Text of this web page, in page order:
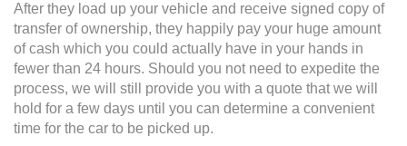
After they load up your vehicle and receive signed copy of
transfer of ownership, they happily pay your huge amount
of cash which you could actually have in your hands in
fewer than 24 hours. Should you not need to expedite the
process, we will still provide you with a quote that we will
hold for a few days until you can determine a convenient
time for the car to be picked up.